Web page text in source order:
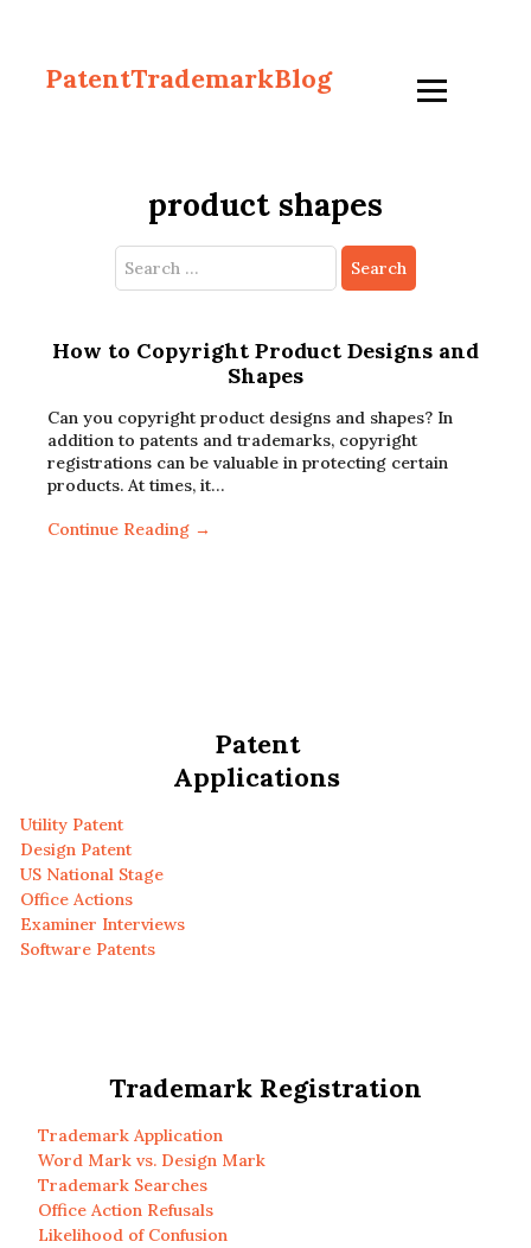
PatentTrademarkBlog
product shapes
Search
for:
How to Copyright Product Designs and
Shapes
Can you copyright product designs and shapes? In
addition to patents and trademarks, copyright
registrations can be valuable in protecting certain
products. At times, it…
Continue Reading →
Patent
Applications
Utility Patent
Design Patent
US National Stage
Office Actions
Examiner Interviews
Software Patents
Trademark Registration
Trademark Application
Word Mark vs. Design Mark
Trademark Searches
Office Action Refusals
Likelihood of Confusion